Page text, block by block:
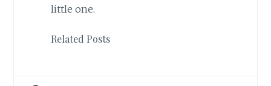
little one.
Related Posts